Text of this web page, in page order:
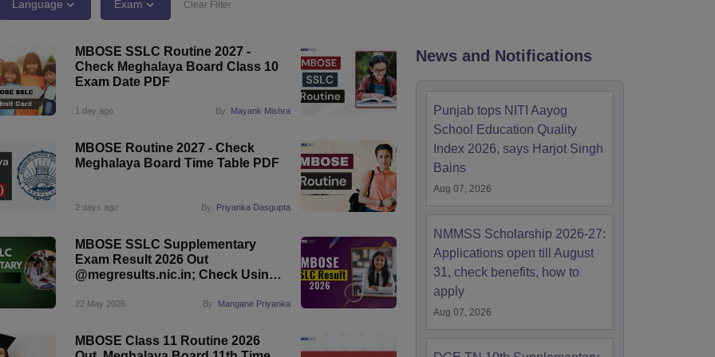
JAC 10th Question PapersHBSE 10th Question Papers
for Class 12Syllabus for Class 8Syllabus for Class 9 Syllabus for Class 10Syllabus for Class 11 Syllabus for Class 12
Gold Girls Scholarship 2026Karnataka Class 12 Scholarships 2026Digital Gujarat Scholarship 2026-27
IEO (International English Olympiad) International General Knowledge Olympiad
View All Olympiad Exams
Language Exam Clear Filter
MBOSE SSLC Routine 2027 -
Check Meghalaya Board Class 10
Exam Date PDF
1 day ago By: Mayank Mishra
MBOSE Routine 2027 - Check
Meghalaya Board Time Table PDF
2 days ago By: Priyanka Dasgupta
MBOSE SSLC Supplementary
Exam Result 2026 Out
@megresults.nic.in; Check Using
22 May 2026 By: Mangane Priyanka
MBOSE Class 11 Routine 2026
News and Notifications
Punjab tops NITI Aayog
School Education Quality
Index 2026, says Harjot Singh
Bains
Aug 07, 2026
NMMSS Scholarship 2026-27:
Applications open till August
31, check benefits, how to
apply
Aug 07, 2026